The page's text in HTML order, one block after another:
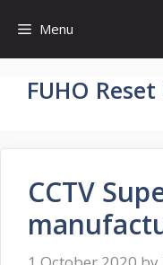
content
Menu
FUHO
CCTV